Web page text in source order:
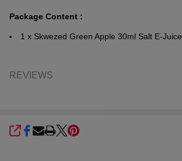
Package Content :
1 x Skwezed Green Apple 30ml Salt E-Juice
REVIEWS
SHARE